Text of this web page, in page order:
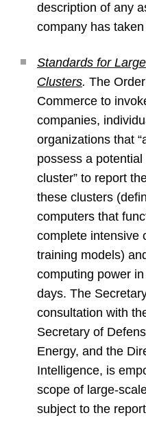
description of any
company has
Standards for
Clusters. The
Commerce to
companies,
organizations that
possess a
cluster” to report
these clusters
computers that
complete intensive
training models)
computing power
days. The
consultation with
Secretary of
Energy, and the
Intelligence, is
scope of large-
subject to the